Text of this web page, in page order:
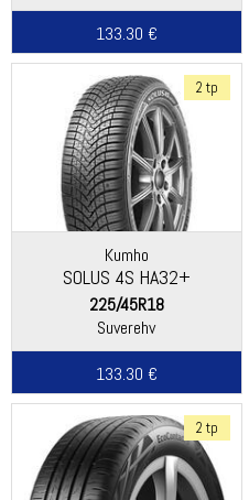
133.30 €
2 tp
Kumho
SOLUS 4S HA32+
225/45R18
Suverehv
133.30 €
2 tp